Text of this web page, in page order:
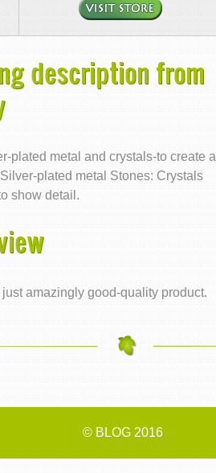
description from
plated metal and crystals-to create a
plated metal Stones: Crystals
show detail.
amazingly good-quality product.
© BLOG 2016